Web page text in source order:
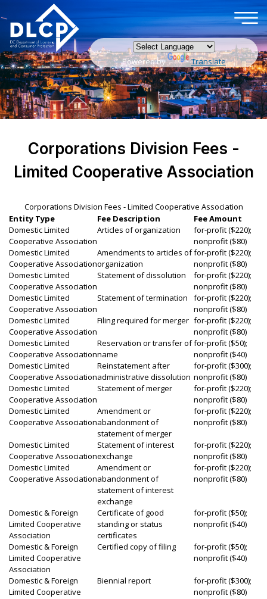
Skip to main content
Powered by Translate
×
Corporations Division Fees -
Limited Cooperative Association
Corporations Division Fees - Limited Cooperative Association
Entity Type
Fee Description
Fee Amount
Domestic Limited
Cooperative Association
Articles of organization
for-profit ($220);
nonprofit ($80)
Domestic Limited
Cooperative Association
Amendments to articles of
organization
for-profit ($220);
nonprofit ($80)
Domestic Limited
Cooperative Association
Statement of dissolution
for-profit ($220);
nonprofit ($80)
Domestic Limited
Cooperative Association
Statement of termination
for-profit ($220);
nonprofit ($80)
Domestic Limited
Cooperative Association
Filing required for merger for-profit ($220);
nonprofit ($80)
Domestic Limited
Cooperative Association
Reservation or transfer of
name
for-profit ($50);
nonprofit ($40)
Domestic Limited
Cooperative Association
Reinstatement after
administrative dissolution
for-profit ($300);
nonprofit ($80)
Domestic Limited
Cooperative Association
Statement of merger
for-profit ($220);
nonprofit ($80)
Domestic Limited
Cooperative Association
Amendment or
abandonment of
statement of merger
for-profit ($220);
nonprofit ($80)
Domestic Limited
Cooperative Association
Statement of interest
exchange
for-profit ($220);
nonprofit ($80)
Domestic Limited
Cooperative Association
Amendment or
abandonment of
statement of interest
exchange
for-profit ($220);
nonprofit ($80)
Domestic & Foreign
Limited Cooperative
Association
Certificate of good
standing or status
certificates
for-profit ($50);
nonprofit ($40)
Domestic & Foreign
Limited Cooperative
Association
Certified copy of filing
for-profit ($50);
nonprofit ($40)
Domestic & Foreign
Limited Cooperative
Biennial report
for-profit ($300);
nonprofit ($80)